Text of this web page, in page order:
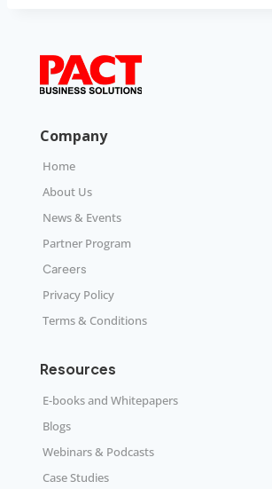
Company
Home
About Us
News & Events
Partner Program
Careers
Privacy Policy
Terms & Conditions
Resources
E-books and Whitepapers
Blogs
Webinars & Podcasts
Case Studies